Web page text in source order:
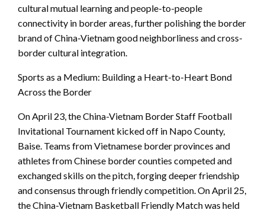
cultural mutual learning and people-to-people
connectivity in border areas, further polishing the border
brand of China-Vietnam good neighborliness and cross-
border cultural integration.
Sports as a Medium: Building a Heart-to-Heart Bond
Across the Border
On April 23, the China-Vietnam Border Staff Football
Invitational Tournament kicked off in Napo County,
Baise. Teams from Vietnamese border provinces and
athletes from Chinese border counties competed and
exchanged skills on the pitch, forging deeper friendship
and consensus through friendly competition. On April 25,
the China-Vietnam Basketball Friendly Match was held